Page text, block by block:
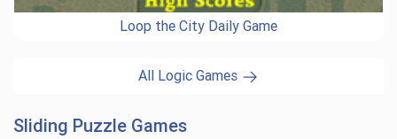
Loop the City Daily Game
All Logic Games
Sliding Puzzle Games